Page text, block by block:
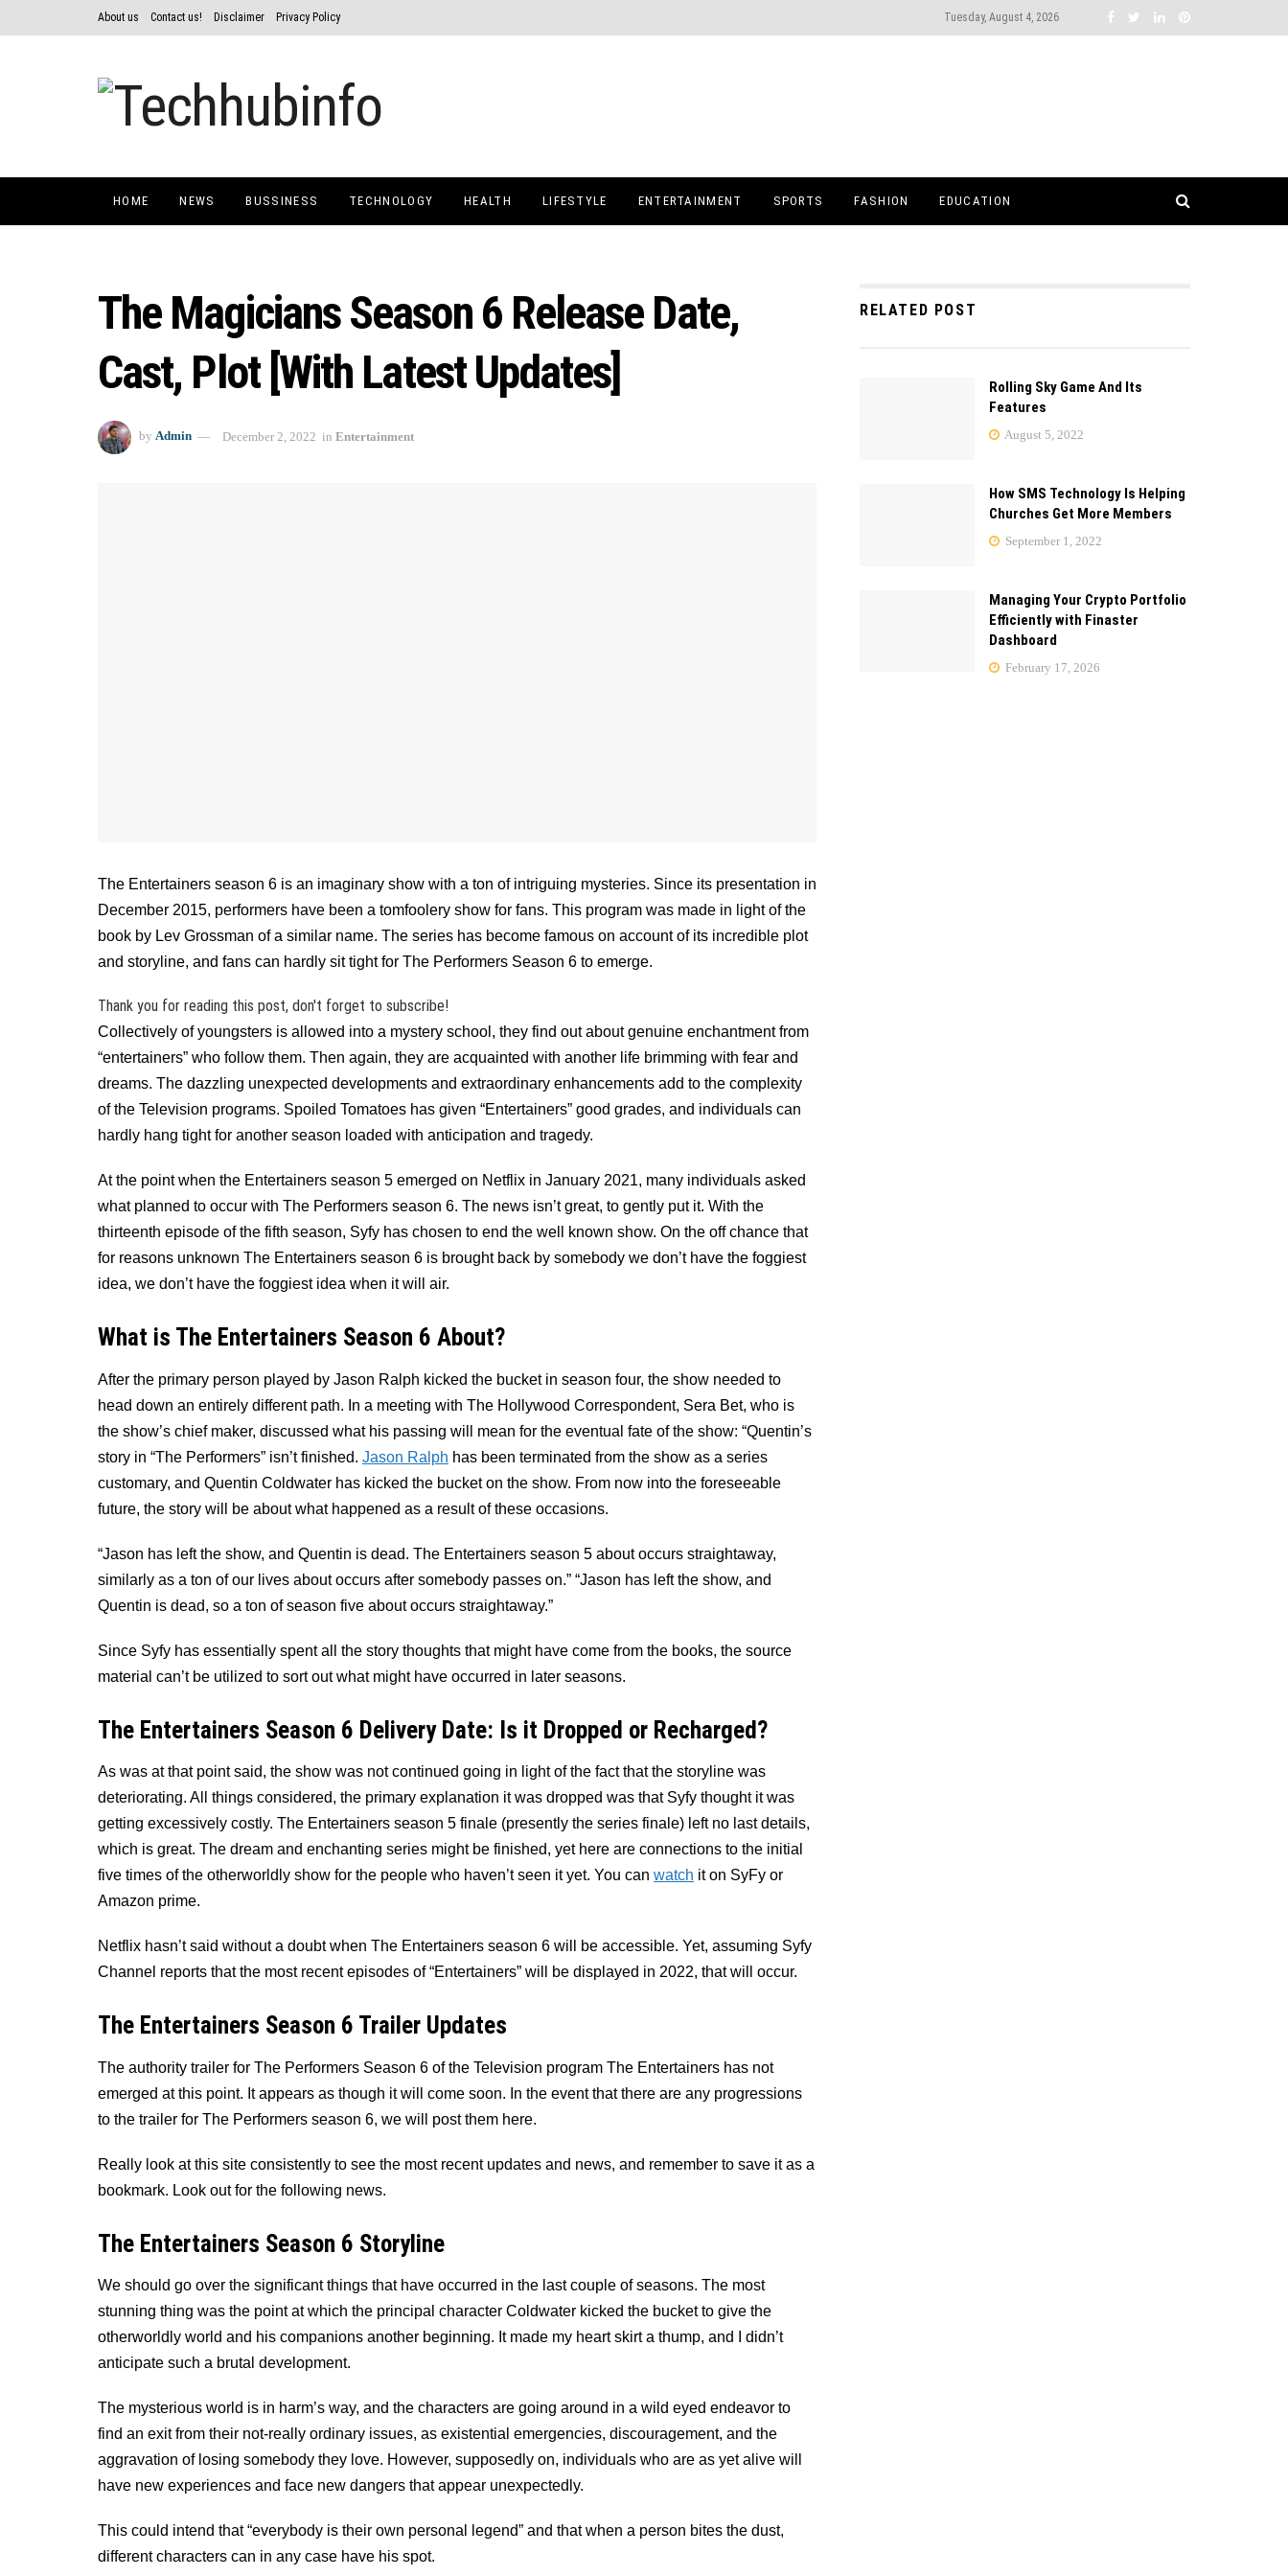
About us Contact us! Disclaimer Privacy Policy Tuesday, August 4, 2026
HOME NEWS BUSSINESS TECHNOLOGY HEALTH LIFESTYLE ENTERTAINMENT SPORTS FASHION EDUCATION
The Magicians Season 6 Release Date,
Cast, Plot [With Latest Updates]
by Admin December 2, 2022 in Entertainment
The Entertainers season 6 is an imaginary show with a ton of intriguing mysteries. Since its presentation in
December 2015, performers have been a tomfoolery show for fans. This program was made in light of the
book by Lev Grossman of a similar name. The series has become famous on account of its incredible plot
and storyline, and fans can hardly sit tight for The Performers Season 6 to emerge.
Thank you for reading this post, don't forget to subscribe!
Collectively of youngsters is allowed into a mystery school, they find out about genuine enchantment from
“entertainers” who follow them. Then again, they are acquainted with another life brimming with fear and
dreams. The dazzling unexpected developments and extraordinary enhancements add to the complexity
of the Television programs. Spoiled Tomatoes has given “Entertainers” good grades, and individuals can
hardly hang tight for another season loaded with anticipation and tragedy.
At the point when the Entertainers season 5 emerged on Netflix in January 2021, many individuals asked
what planned to occur with The Performers season 6. The news isn’t great, to gently put it. With the
thirteenth episode of the fifth season, Syfy has chosen to end the well known show. On the off chance that
for reasons unknown The Entertainers season 6 is brought back by somebody we don’t have the foggiest
idea, we don’t have the foggiest idea when it will air.
What is The Entertainers Season 6 About?
After the primary person played by Jason Ralph kicked the bucket in season four, the show needed to
head down an entirely different path. In a meeting with The Hollywood Correspondent, Sera Bet, who is
the show’s chief maker, discussed what his passing will mean for the eventual fate of the show: “Quentin’s
story in “The Performers” isn’t finished. Jason Ralph has been terminated from the show as a series
customary, and Quentin Coldwater has kicked the bucket on the show. From now into the foreseeable
future, the story will be about what happened as a result of these occasions.
“Jason has left the show, and Quentin is dead. The Entertainers season 5 about occurs straightaway,
similarly as a ton of our lives about occurs after somebody passes on.” “Jason has left the show, and
Quentin is dead, so a ton of season five about occurs straightaway.”
Since Syfy has essentially spent all the story thoughts that might have come from the books, the source
material can’t be utilized to sort out what might have occurred in later seasons.
The Entertainers Season 6 Delivery Date: Is it Dropped or Recharged?
As was at that point said, the show was not continued going in light of the fact that the storyline was
deteriorating. All things considered, the primary explanation it was dropped was that Syfy thought it was
getting excessively costly. The Entertainers season 5 finale (presently the series finale) left no last details,
which is great. The dream and enchanting series might be finished, yet here are connections to the initial
five times of the otherworldly show for the people who haven’t seen it yet. You can watch it on SyFy or
Amazon prime.
Netflix hasn’t said without a doubt when The Entertainers season 6 will be accessible. Yet, assuming Syfy
Channel reports that the most recent episodes of “Entertainers” will be displayed in 2022, that will occur.
The Entertainers Season 6 Trailer Updates
The authority trailer for The Performers Season 6 of the Television program The Entertainers has not
emerged at this point. It appears as though it will come soon. In the event that there are any progressions
to the trailer for The Performers season 6, we will post them here.
Really look at this site consistently to see the most recent updates and news, and remember to save it as a
bookmark. Look out for the following news.
The Entertainers Season 6 Storyline
We should go over the significant things that have occurred in the last couple of seasons. The most
stunning thing was the point at which the principal character Coldwater kicked the bucket to give the
otherworldly world and his companions another beginning. It made my heart skirt a thump, and I didn’t
anticipate such a brutal development.
The mysterious world is in harm’s way, and the characters are going around in a wild eyed endeavor to
find an exit from their not-really ordinary issues, as existential emergencies, discouragement, and the
aggravation of losing somebody they love. However, supposedly on, individuals who are as yet alive will
have new experiences and face new dangers that appear unexpectedly.
This could intend that “everybody is their own personal legend” and that when a person bites the dust,
different characters can in any case have his spot.
RELATED POST
Rolling Sky Game And Its
Features
August 5, 2022
How SMS Technology Is Helping
Churches Get More Members
September 1, 2022
Managing Your Crypto Portfolio
Efficiently with Finaster
Dashboard
February 17, 2026